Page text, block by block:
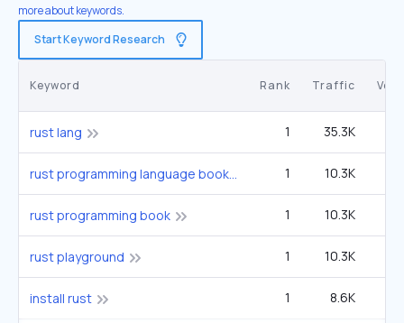
more about keywords.
Start Keyword Research
Keyword Rank Traffic
rust lang 1 35.3K
rust programming language book 1 10.3K
rust programming book 1 10.3K
rust playground 1 10.3K
install rust 1 8.6K